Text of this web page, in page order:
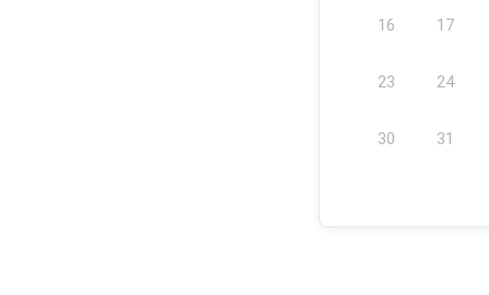
16 17
23 24
30 31